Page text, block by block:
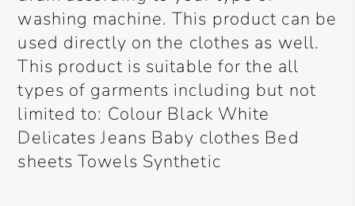
washing machine. This product can be
used directly on the clothes as well.
This product is suitable for the all
types of garments including but not
limited to: Colour Black White
Delicates Jeans Baby clothes Bed
sheets Towels Synthetic